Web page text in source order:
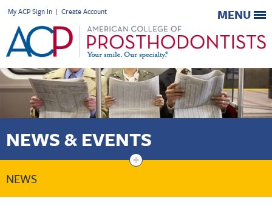
My ACP Sign In | Create Account MENU
NEWS & EVENTS
+
NEWS